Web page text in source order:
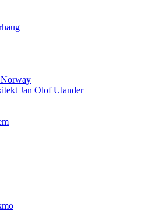
Jan Olof Ulander